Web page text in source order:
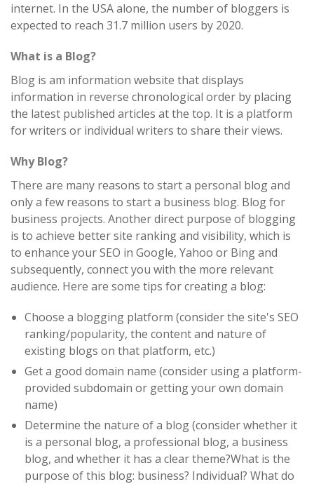
internet. In the USA alone, the number of bloggers is
expected to reach 31.7 million users by 2020.
What is a Blog?
Blog is am information website that displays
information in reverse chronological order by placing
the latest published articles at the top. It is a platform
for writers or individual writers to share their views.
Why Blog?
There are many reasons to start a personal blog and
only a few reasons to start a business blog. Blog for
business projects. Another direct purpose of blogging
is to achieve better site ranking and visibility, which is
to enhance your SEO in Google, Yahoo or Bing and
subsequently, connect you with the more relevant
audience. Here are some tips for creating a blog:
Choose a blogging platform (consider the site's SEO
ranking/popularity, the content and nature of
existing blogs on that platform, etc.)
Get a good domain name (consider using a platform-
provided subdomain or getting your own domain
name)
Determine the nature of a blog (consider whether it
is a personal blog, a professional blog, a business
blog, and whether it has a clear theme?What is the
purpose of this blog: business? Individual? What do